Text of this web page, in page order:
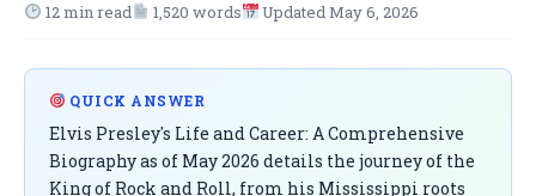
12 min read 1,520 words Updated May 6, 2026
QUICK ANSWER
Elvis Presley's Life and Career: A Comprehensive
Biography as of May 2026 details the journey of the
King of Rock and Roll, from his Mississippi roots